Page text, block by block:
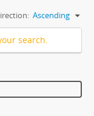
Ascending
search.